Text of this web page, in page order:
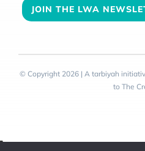
© Copyright 2026 | A tarbiyah
to The
Toggle